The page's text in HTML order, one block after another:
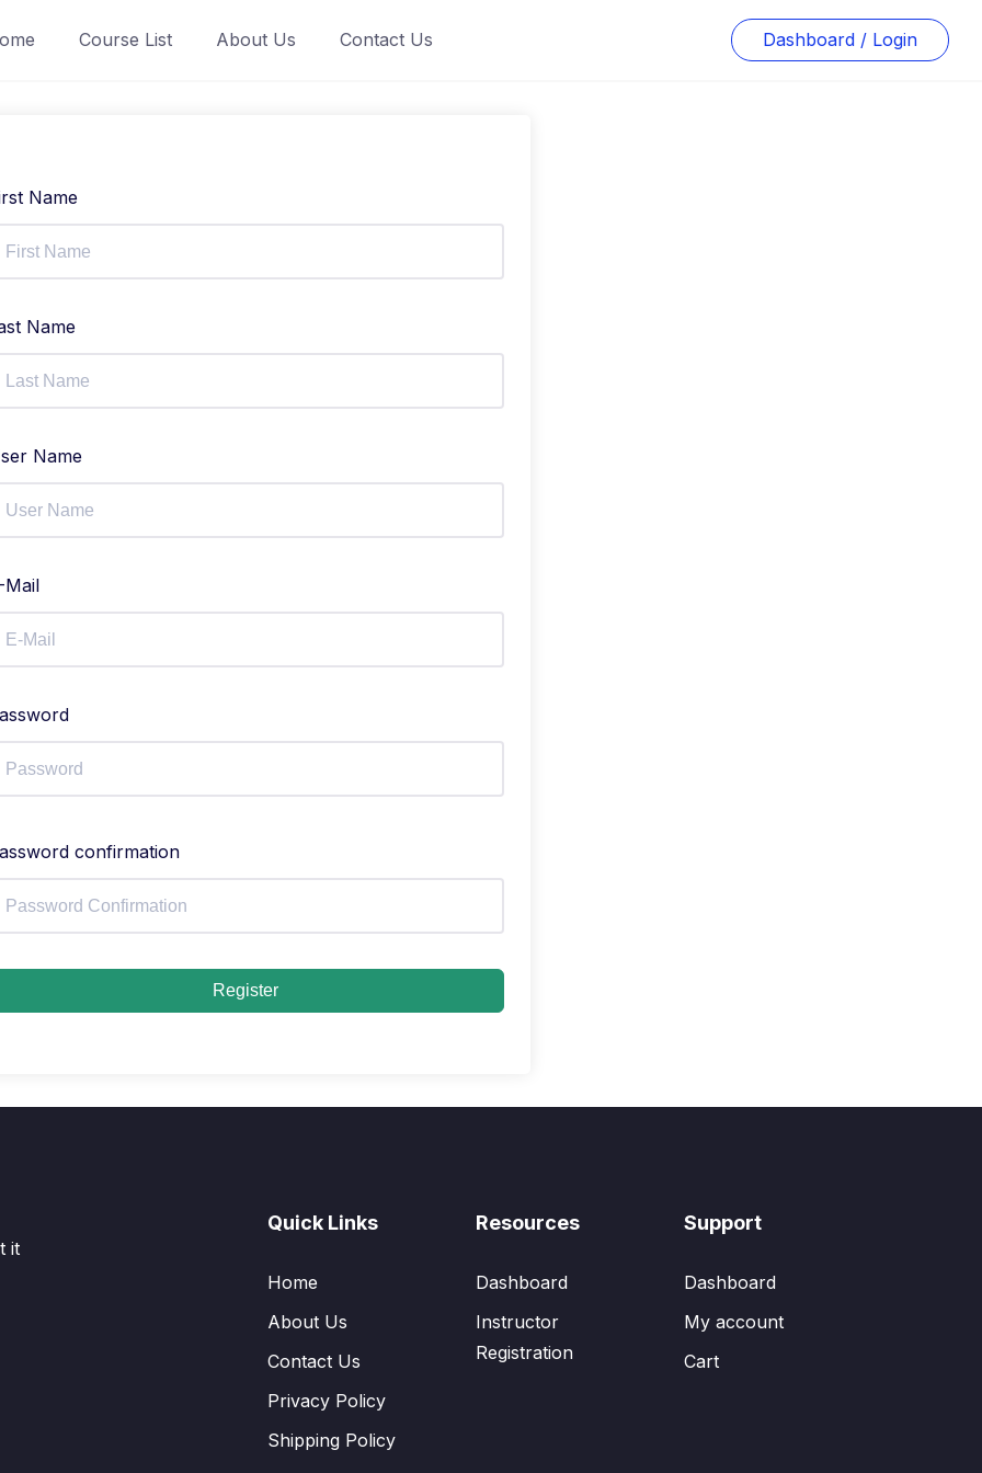
Course List About Us Contact Us Dashboard / Login
Name
Name
Name
Mail
confirmation
Register
it
Quick Links
Home
About Us
Contact Us
Privacy Policy
Shipping Policy
Resources
Dashboard
Instructor
Registration
Support
Dashboard
My account
Cart